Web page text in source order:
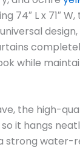
74″ L x 71″ W,
design,
while
the high-
it hangs
strong water-